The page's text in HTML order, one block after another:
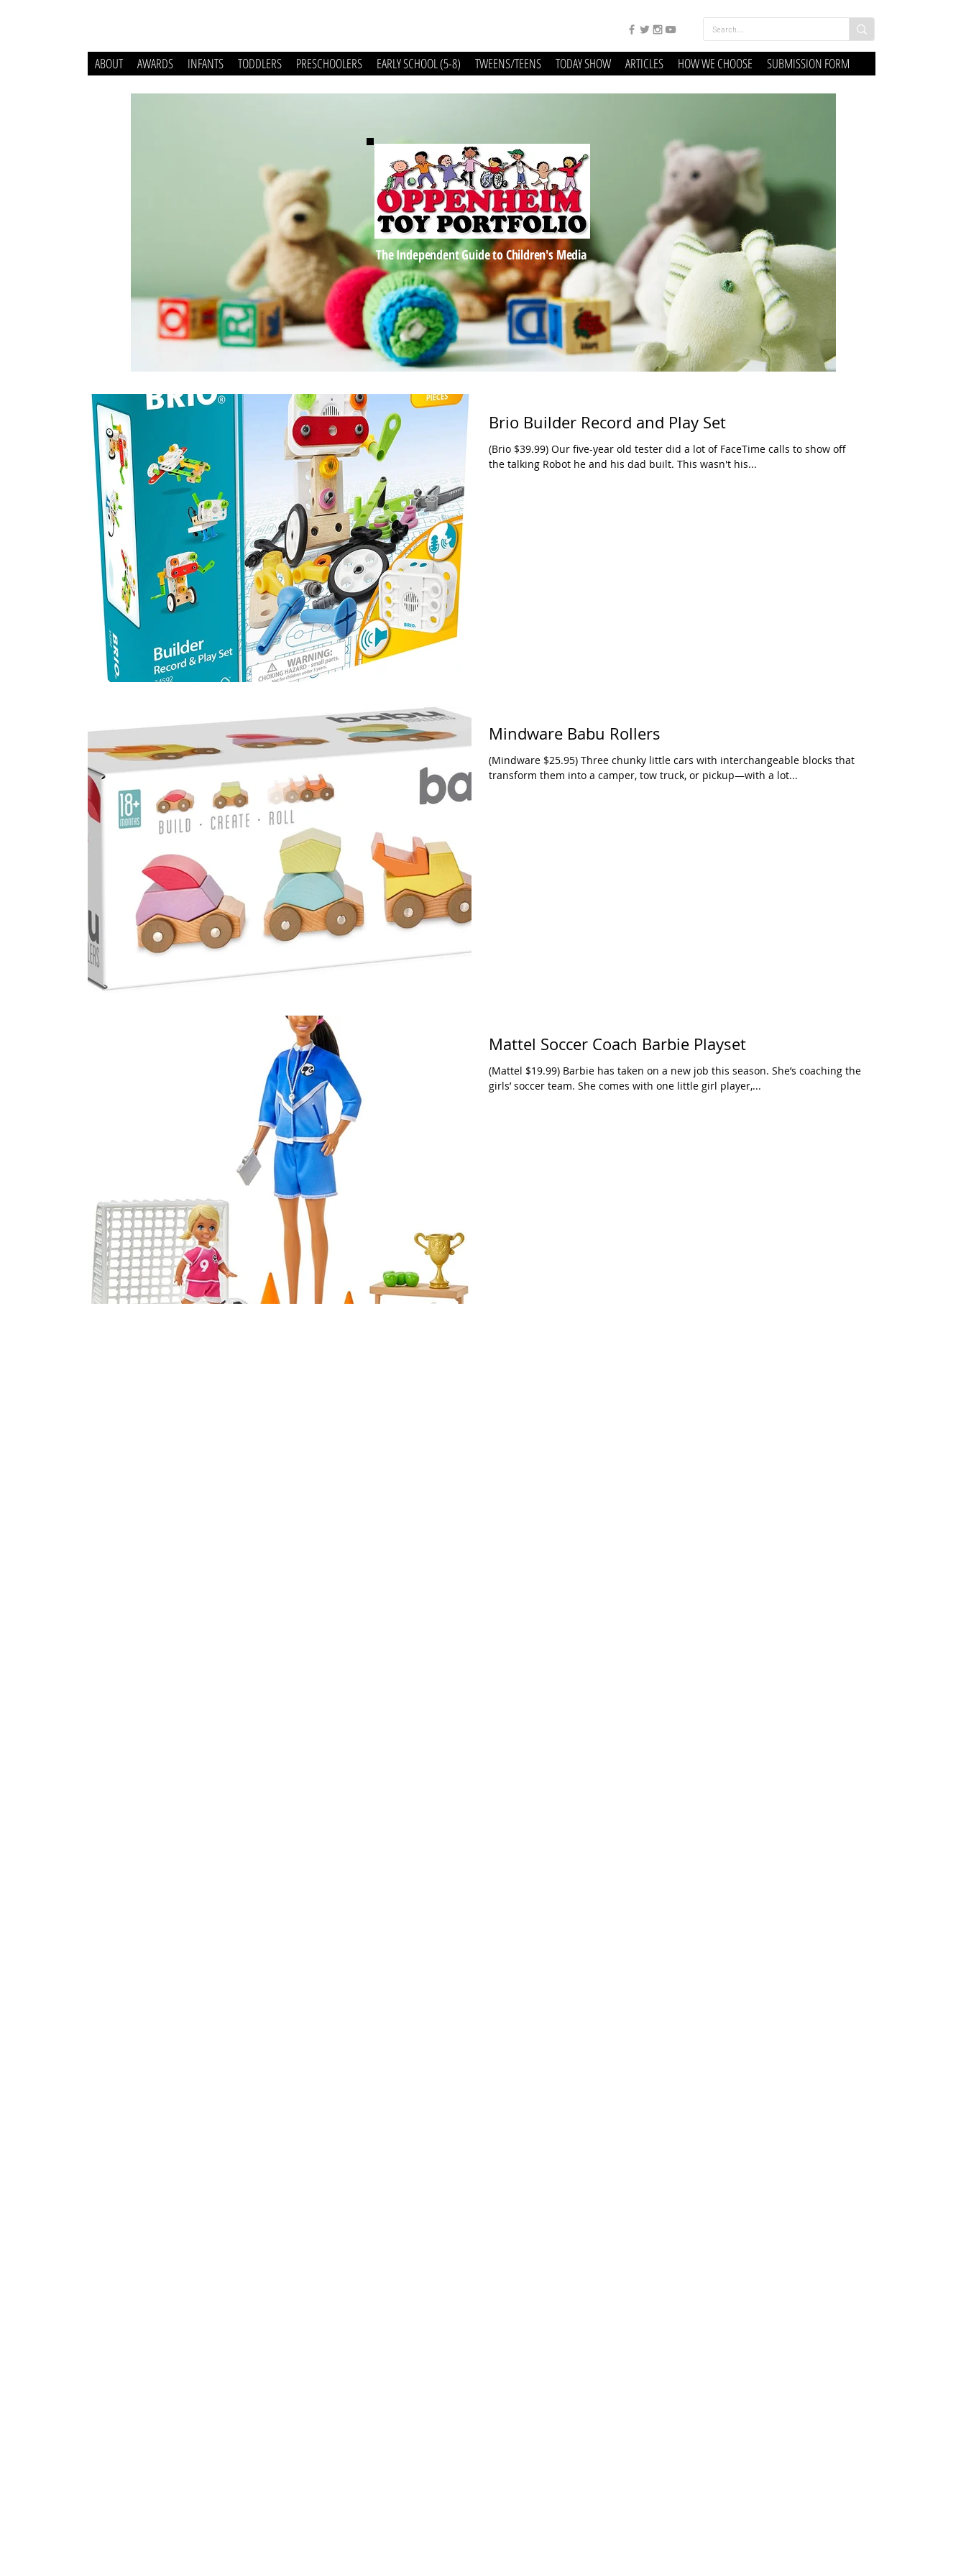
ABOUT AWARDS INFANTS TODDLERS PRESCHOOLERS EARLY SCHOOL (5-8) TWEENS/TEENS TODAY SHOW ARTICLES HOW WE CHOOSE SUBMISSION FORM
The Independent Guide to Children's Media
Brio Builder Record and Play Set
(Brio $39.99) Our five-year old tester did a lot of FaceTime calls to show off
the talking Robot he and his dad built. This wasn't his...
Mindware Babu Rollers
(Mindware $25.95) Three chunky little cars with interchangeable blocks that
transform them into a camper, tow truck, or pickup—with a lot...
Mattel Soccer Coach Barbie Playset
(Mattel $19.99) Barbie has taken on a new job this season. She’s coaching the
girls’ soccer team. She comes with one little girl player,...